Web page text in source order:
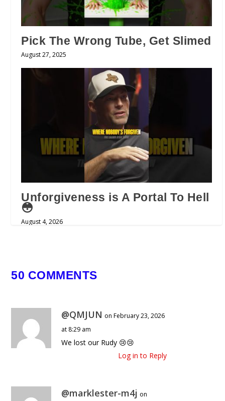
Pick The Wrong Tube, Get Slimed
August 27, 2025
Unforgiveness is A Portal To Hell
😳
August 4, 2026
50 COMMENTS
@QMJUN on February 23, 2026
at 8:29 am
We lost our Rudy 😢😢
Log in to Reply
@marklester-m4j on